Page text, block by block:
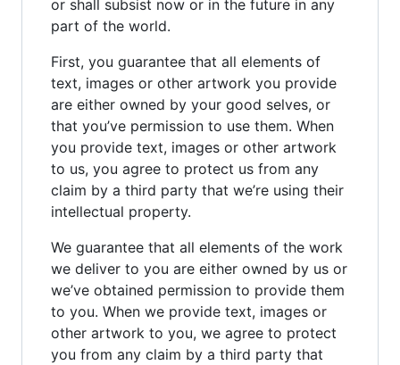
or shall subsist now or in the future in any
part of the world.
First, you guarantee that all elements of
text, images or other artwork you provide
are either owned by your good selves, or
that you’ve permission to use them. When
you provide text, images or other artwork
to us, you agree to protect us from any
claim by a third party that we’re using their
intellectual property.
We guarantee that all elements of the work
we deliver to you are either owned by us or
we’ve obtained permission to provide them
to you. When we provide text, images or
other artwork to you, we agree to protect
you from any claim by a third party that